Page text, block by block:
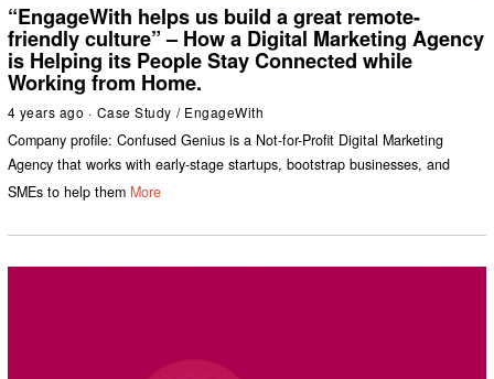
“EngageWith helps us build a great remote-
friendly culture” – How a Digital Marketing Agency
is Helping its People Stay Connected while
Working from Home.
4 years ago Case Study / EngageWith
Company profile: Confused Genius is a Not-for-Profit Digital Marketing
Agency that works with early-stage startups, bootstrap businesses, and
SMEs to help them More